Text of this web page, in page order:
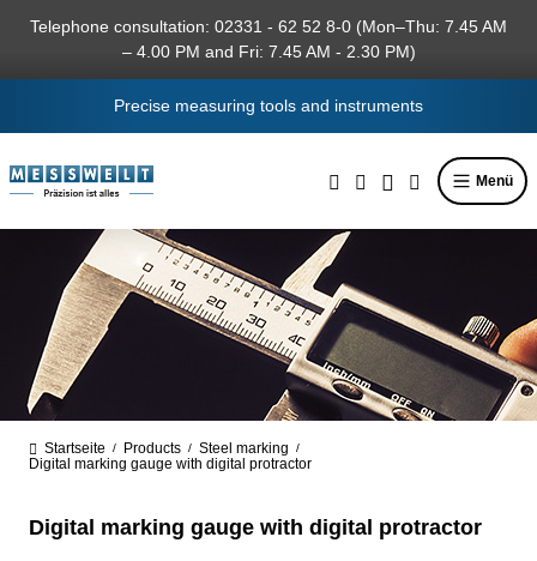
content
Telephone consultation: 02331 - 62 52 8-0 (Mon–Thu: 7.45 AM
– 4.00 PM and Fri: 7.45 AM - 2.30 PM)
Precise measuring tools and instruments
Menü
Startseite / Products / Steel marking /
Digital marking gauge with digital protractor
Digital marking gauge with digital protractor